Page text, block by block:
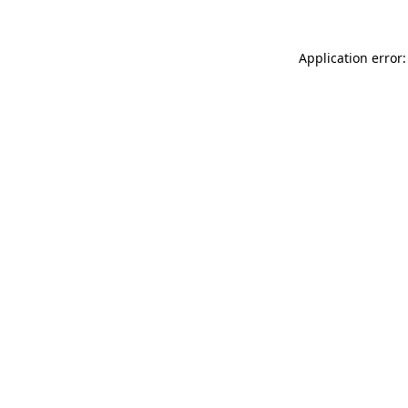
Application